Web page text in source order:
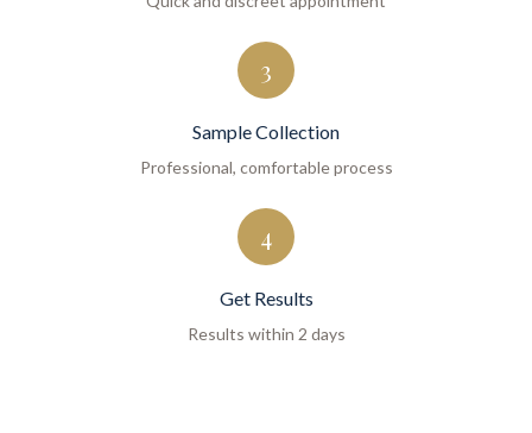
3
Sample Collection
Professional, comfortable process
4
Get Results
Results within 2 days